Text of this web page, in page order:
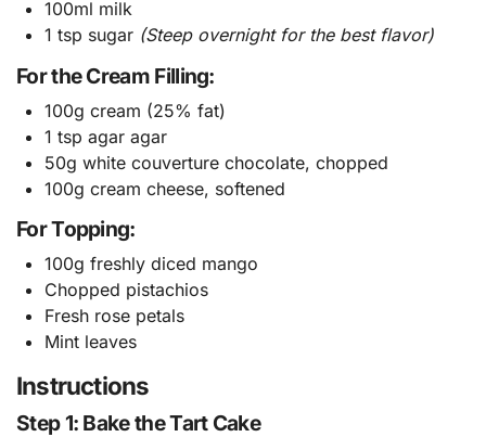
100ml milk
1 tsp sugar (Steep overnight for the best flavor)
For the Cream Filling:
100g cream (25% fat)
1 tsp agar agar
50g white couverture chocolate, chopped
100g cream cheese, softened
For Topping:
100g freshly diced mango
Chopped pistachios
Fresh rose petals
Mint leaves
Instructions
Step 1: Bake the Tart Cake